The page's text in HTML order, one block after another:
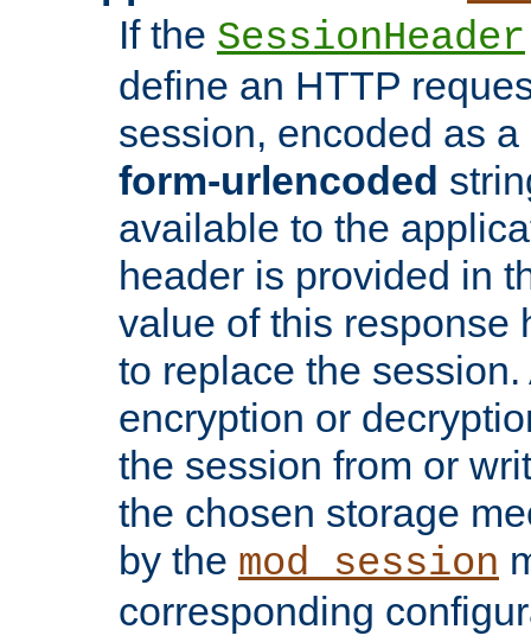
If the SessionHeader
define an HTTP
session, encoded as a
form-urlencoded
available to the
header is provided in
value of this response
to replace the
encryption or
the session from or
the chosen storage
by the mod_session
corresponding